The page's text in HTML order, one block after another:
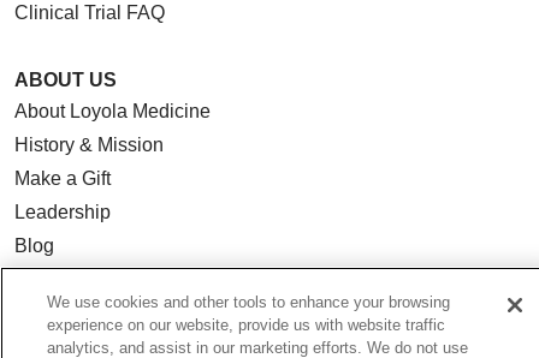
Clinical Trial FAQ
ABOUT US
About Loyola Medicine
History & Mission
Make a Gift
Leadership
Blog
Community Benefit
En Español
We use cookies and other tools to enhance your browsing
experience on our website, provide us with website traffic
analytics, and assist in our marketing efforts. We do not use